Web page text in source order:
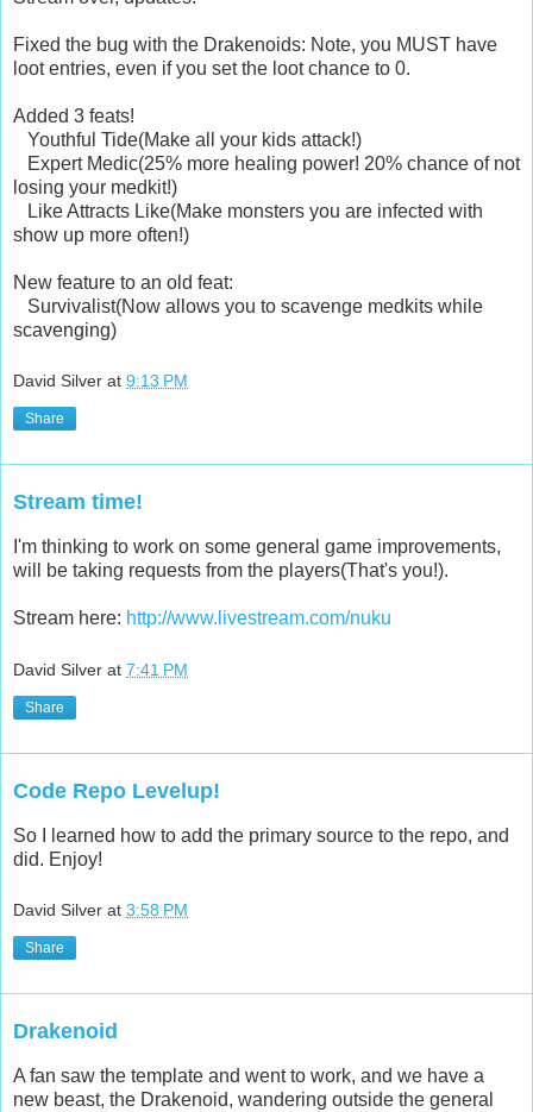
Fixed the bug with the Drakenoids: Note, you MUST have
loot entries, even if you set the loot chance to 0.
Added 3 feats!
Youthful Tide(Make all your kids attack!)
Expert Medic(25% more healing power! 20% chance of not
losing your medkit!)
Like Attracts Like(Make monsters you are infected with
show up more often!)
New feature to an old feat:
Survivalist(Now allows you to scavenge medkits while
scavenging)
David Silver at 9:13 PM
Share
Stream time!
I'm thinking to work on some general game improvements,
will be taking requests from the players(That's you!).
Stream here: http://www.livestream.com/nuku
David Silver at 7:41 PM
Share
Code Repo Levelup!
So I learned how to add the primary source to the repo, and
did. Enjoy!
David Silver at 3:58 PM
Share
Drakenoid
A fan saw the template and went to work, and we have a
new beast, the Drakenoid, wandering outside the general